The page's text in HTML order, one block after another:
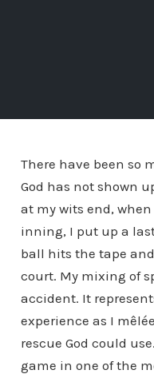
There have been so
God has not shown
at my wits end,
inning, I put up a
ball hits the tape
court. My mixing of
accident. It
experience as I
rescue God could
game in one of the